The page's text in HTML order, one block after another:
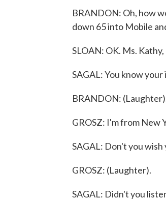
BRANDON: Oh, how
down 65 into Mobile
SLOAN: OK. Ms. Kathy,
SAGAL: You know
BRANDON:
GROSZ: I'm from New
SAGAL: Don't you
GROSZ: (Laughter).
SAGAL: Didn't you